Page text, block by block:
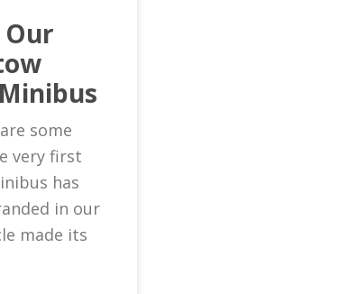
some
very first
has
in our
made its